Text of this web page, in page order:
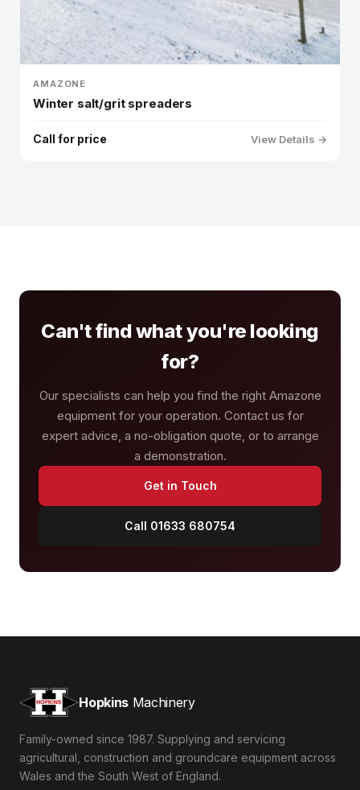
AMAZONE
Winter salt/grit spreaders
Call for price View Details →
Can't find what you're looking
for?
Our specialists can help you find the right Amazone
equipment for your operation. Contact us for
expert advice, a no-obligation quote, or to arrange
a demonstration.
Get in Touch
Call 01633 680754
Hopkins Machinery
Family-owned since 1987. Supplying and servicing
agricultural, construction and groundcare equipment across
Wales and the South West of England.